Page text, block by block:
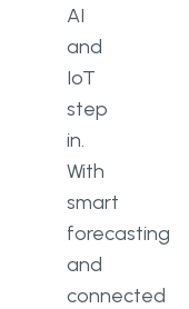
AI
and
IoT
step
in.
With
smart
forecasting
and
connected